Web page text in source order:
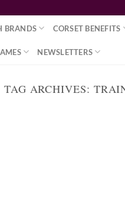
BRANDS CORSET BENEFITS
NEWSLETTERS
TAG ARCHIVES: